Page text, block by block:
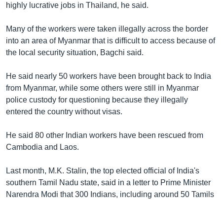
highly lucrative jobs in Thailand, he said.
Many of the workers were taken illegally across the border
into an area of Myanmar that is difficult to access because of
the local security situation, Bagchi said.
He said nearly 50 workers have been brought back to India
from Myanmar, while some others were still in Myanmar
police custody for questioning because they illegally
entered the country without visas.
He said 80 other Indian workers have been rescued from
Cambodia and Laos.
Last month, M.K. Stalin, the top elected official of India's
southern Tamil Nadu state, said in a letter to Prime Minister
Narendra Modi that 300 Indians, including around 50 Tamils